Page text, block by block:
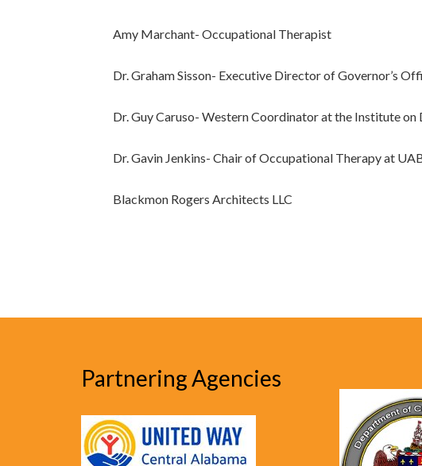
Amy Marchant- Occupational Therapist
Dr. Graham Sisson- Executive Director of Governor’s
Dr. Guy Caruso- Western Coordinator at the Institute
Dr. Gavin Jenkins- Chair of Occupational Therapy at
Blackmon Rogers Architects LLC
Partnering Agencies